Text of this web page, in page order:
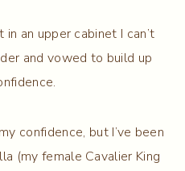
an upper cabinet I can’t
and vowed to build up
confidence, but I’ve been
(my female Cavalier King